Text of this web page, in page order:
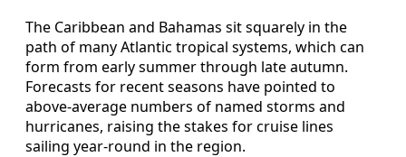
The Caribbean and Bahamas sit squarely in the
path of many Atlantic tropical systems, which can
form from early summer through late autumn.
Forecasts for recent seasons have pointed to
above-average numbers of named storms and
hurricanes, raising the stakes for cruise lines
sailing year-round in the region.